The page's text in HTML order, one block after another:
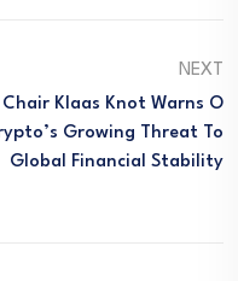
NEXT
Chair Klaas Knot Warns O
Growing Threat To
Global Financial Stability